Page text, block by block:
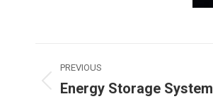
navigation
PREVIOUS
Previous
Energy Storage System